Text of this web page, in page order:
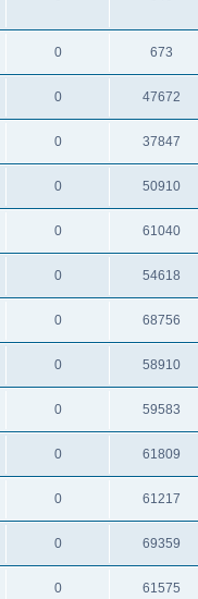
0 673
0 47672
0 37847
0 50910
0 61040
0 54618
0 68756
0 58910
0 59583
0 61809
0 61217
0 69359
0 61575